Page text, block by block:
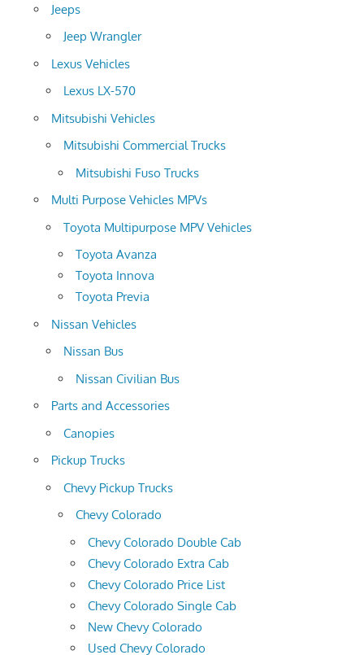
Jeeps
Jeep Wrangler
Lexus Vehicles
Lexus LX-570
Mitsubishi Vehicles
Mitsubishi Commercial Trucks
Mitsubishi Fuso Trucks
Multi Purpose Vehicles MPVs
Toyota Multipurpose MPV Vehicles
Toyota Avanza
Toyota Innova
Toyota Previa
Nissan Vehicles
Nissan Bus
Nissan Civilian Bus
Parts and Accessories
Canopies
Pickup Trucks
Chevy Pickup Trucks
Chevy Colorado
Chevy Colorado Double Cab
Chevy Colorado Extra Cab
Chevy Colorado Price List
Chevy Colorado Single Cab
New Chevy Colorado
Used Chevy Colorado